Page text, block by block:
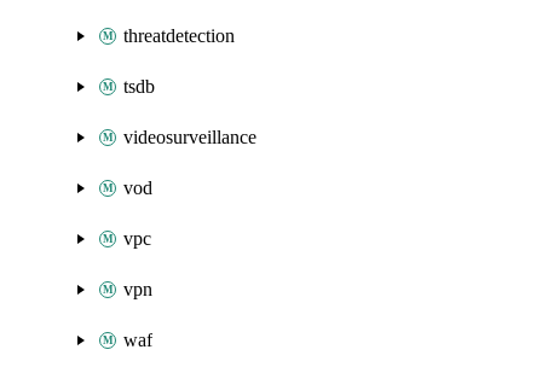
threatdetection
tsdb
videosurveillance
vod
vpc
vpn
waf